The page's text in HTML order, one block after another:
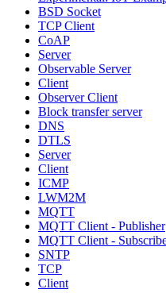
BSD Socket
TCP Client
CoAP
Server
Observable Server
Client
Observer Client
Block transfer server
DNS
DTLS
Server
Client
ICMP
LWM2M
MQTT
MQTT Client - Publisher
MQTT Client -
SNTP
TCP
Client